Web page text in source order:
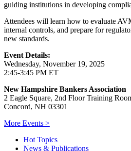
guiding institutions in developing
Attendees will learn how to evaluate
internal controls, and prepare for
new standards.
Event Details:
Wednesday, November 19, 2025
2:45-3:45 PM ET
New Hampshire Bankers Association
2 Eagle Square, 2nd Floor Training
Concord, NH 03301
More Events >
Hot Topics
News & Publications